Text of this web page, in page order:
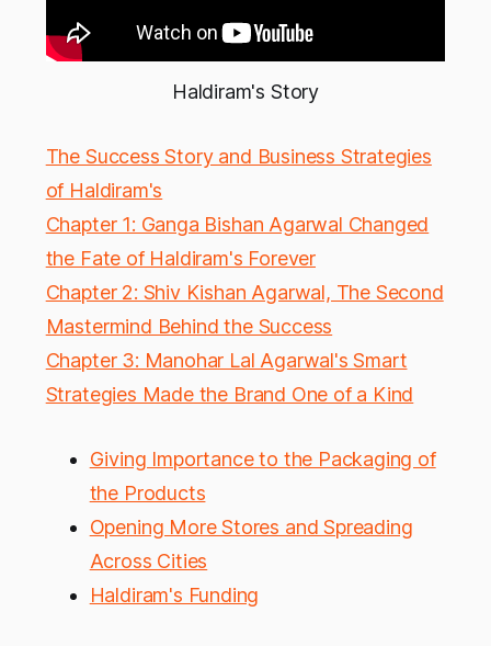
Haldiram's Story
The Success Story and Business Strategies
of Haldiram's
Chapter 1: Ganga Bishan Agarwal Changed
the Fate of Haldiram's Forever
Chapter 2: Shiv Kishan Agarwal, The Second
Mastermind Behind the Success
Chapter 3: Manohar Lal Agarwal's Smart
Strategies Made the Brand One of a Kind
Giving Importance to the Packaging of
the Products
Opening More Stores and Spreading
Across Cities
Haldiram's Funding